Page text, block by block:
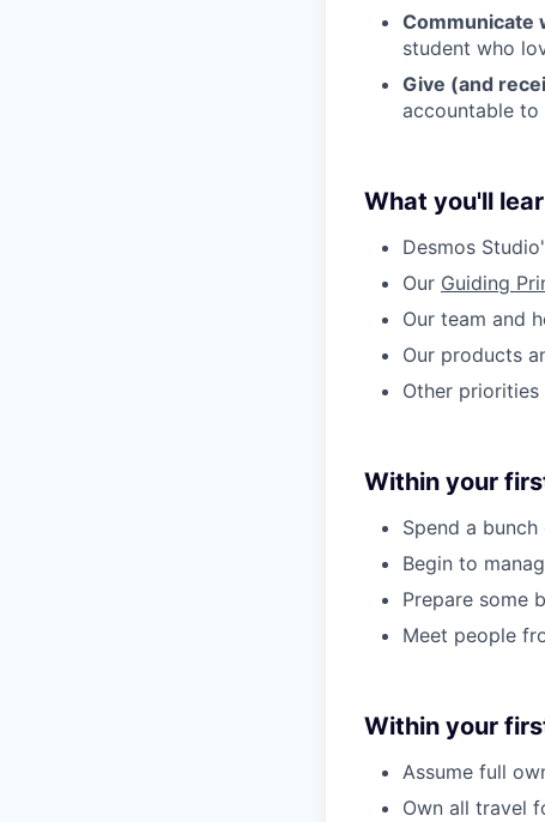
Communicate
student who
Give (and
accountable to
What you'll
Desmos
Our Guiding
Our team and
Our products
Other
Within your
Spend a
Begin to
Prepare some
Meet people
Within your
Assume full
Own all travel